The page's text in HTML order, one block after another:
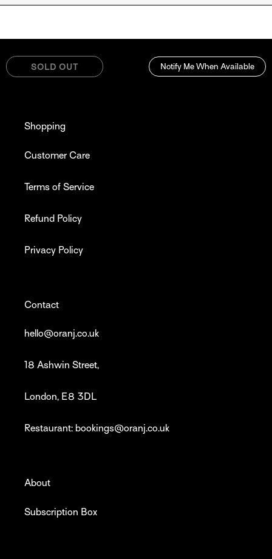
SOLD OUT Notify Me When Available
Shopping
Customer Care
Terms of Service
Refund Policy
Privacy Policy
Contact
hello@oranj.co.uk
18 Ashwin Street,
London, E8 3DL
Restaurant: bookings@oranj.co.uk
About
Subscription Box